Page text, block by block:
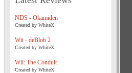
NDS - Okamiden
Created by WhiteX
Wii - deBlob 2
Created by WhiteX
Wii: The Conduit
Created by WhiteX